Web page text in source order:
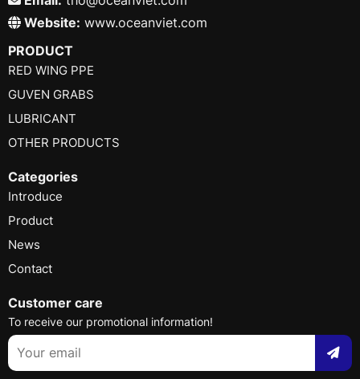
Website: www.oceanviet.com
PRODUCT
RED WING PPE
GUVEN GRABS
LUBRICANT
OTHER PRODUCTS
Categories
Introduce
Product
News
Contact
Customer care
To receive our promotional information!